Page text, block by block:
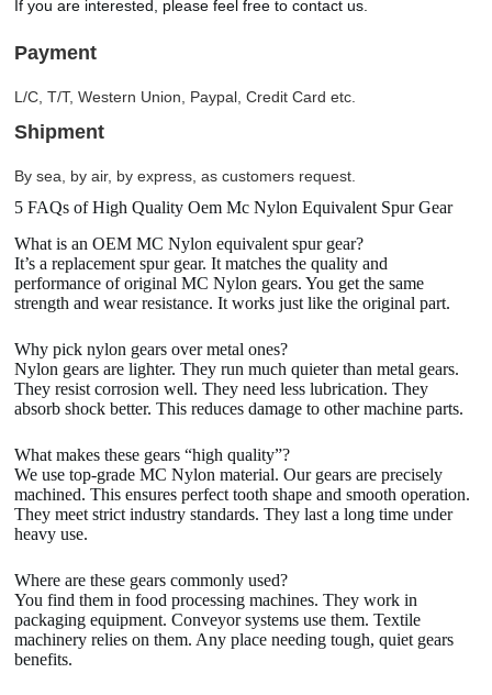
If you are interested, please feel free to contact us.
Payment
L/C, T/T, Western Union, Paypal, Credit Card etc.
Shipment
By sea, by air, by express, as customers request.
5 FAQs of High Quality Oem Mc Nylon Equivalent Spur Gear
What is an OEM MC Nylon equivalent spur gear?
It’s a replacement spur gear. It matches the quality and
performance of original MC Nylon gears. You get the same
strength and wear resistance. It works just like the original part.
Why pick nylon gears over metal ones?
Nylon gears are lighter. They run much quieter than metal gears.
They resist corrosion well. They need less lubrication. They
absorb shock better. This reduces damage to other machine parts.
What makes these gears “high quality”?
We use top-grade MC Nylon material. Our gears are precisely
machined. This ensures perfect tooth shape and smooth operation.
They meet strict industry standards. They last a long time under
heavy use.
Where are these gears commonly used?
You find them in food processing machines. They work in
packaging equipment. Conveyor systems use them. Textile
machinery relies on them. Any place needing tough, quiet gears
benefits.